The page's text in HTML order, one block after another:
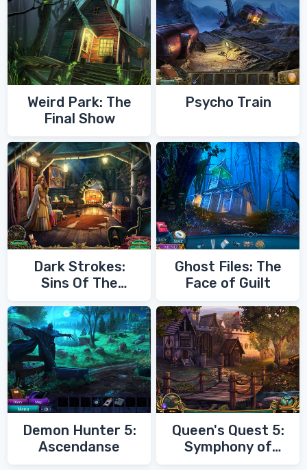
Weird Park: The
Final Show
Psycho Train
Dark Strokes:
Sins Of The
Ghost Files: The
Face of Guilt
Demon Hunter 5:
Ascendanse
Queen's Quest 5:
Symphony of